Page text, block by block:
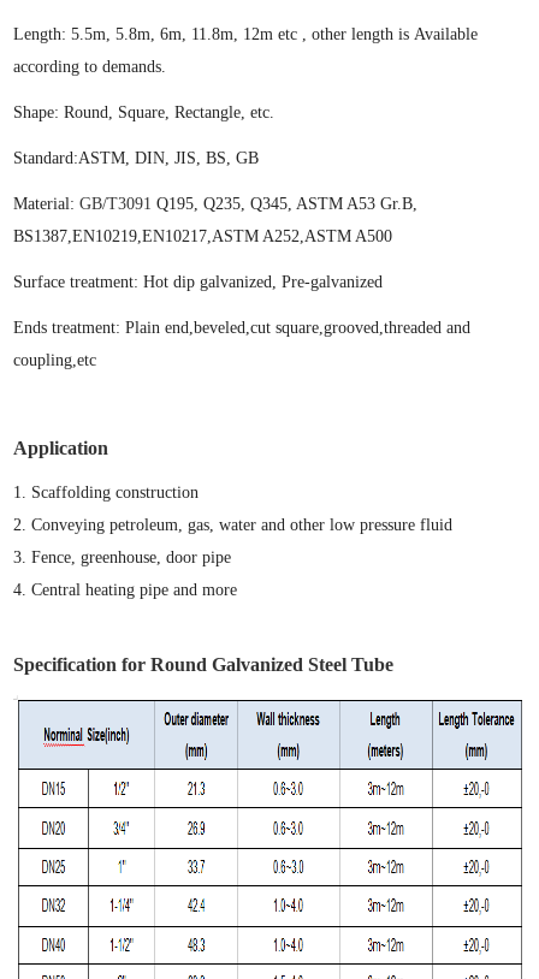
Length:5.5m, 5.8m, 6m, 11.8m, 12m etc , other length is Available
according to demands.
Shape:Round, Square, Rectangle, etc.
Standard:ASTM, DIN, JIS, BS, GB
Material:GB/T3091 Q195, Q235,Q345,ASTM A53 Gr.B,
BS1387,EN10219,EN10217,ASTM A252,ASTM A500
Surface treatment: Hot dip galvanized, Pre-galvanized
Ends treatment:Plain end,beveled,cut square,grooved,threaded and
coupling,etc
Application
1. Scaffolding construction
2.Conveying petroleum,gas,water and other low pressure fluid
3.Fence, greenhouse, door pipe
4. Central heating pipeand more
Specification for Round Galvanized Steel Tube